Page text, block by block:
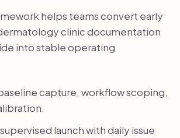
helps teams convert early
clinic documentation
into stable operating
capture, workflow scoping,
launch with daily issue